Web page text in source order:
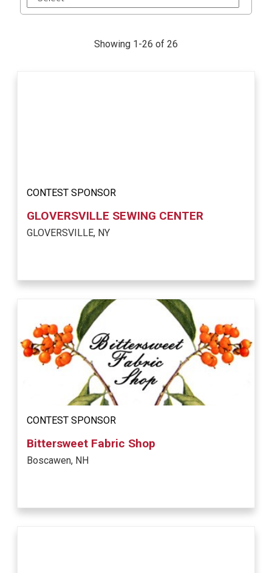
Showing 1-26 of 26
CONTEST SPONSOR
GLOVERSVILLE SEWING CENTER
GLOVERSVILLE, NY
CONTEST SPONSOR
Bittersweet Fabric Shop
Boscawen, NH